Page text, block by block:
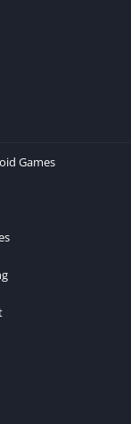
Games